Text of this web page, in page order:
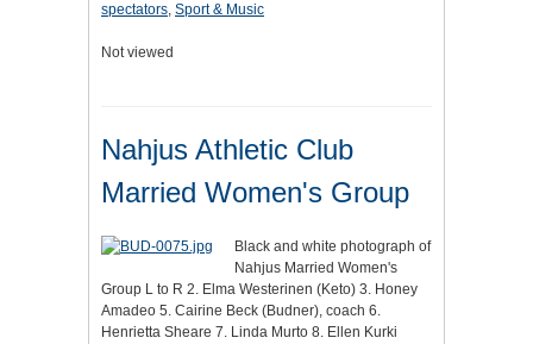
spectators, Sport & Music
Not viewed
Nahjus Athletic Club
Married Women's Group
Black and white photograph of
Nahjus Married Women's
Group L to R 2. Elma Westerinen (Keto) 3. Honey
Amadeo 5. Cairine Beck (Budner), coach 6.
Henrietta Sheare 7. Linda Murto 8. Ellen Kurki